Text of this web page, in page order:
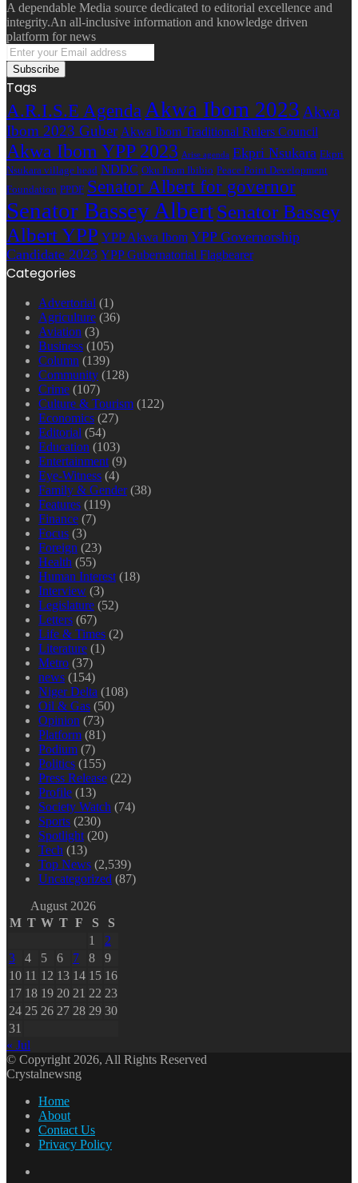
A dependable Media source dedicated to editorial excellence and
integrity.An all-inclusive information and knowledge driven
platform for news
Enter
your
Email
address
Tags
A.R.I.S.E AgendaAkwa Ibom 2023 Akwa
Ibom 2023 Guber Akwa Ibom Traditional Rulers Council
Akwa Ibom YPP 2023 Arise agenda Ekpri Nsukara Ekpri
Nsukara village head NDDC Oku Ibom Ibibio Peace Point Development
Foundation PPDF Senator Albert for governor
Senator Bassey AlbertSenator Bassey
Albert YPP YPP Akwa Ibom YPP Governorship
Candidate 2023 YPP Gubernatorial Flagbearer
Categories
Advertorial (1)
Agriculture (36)
Aviation (3)
Business (105)
Column (139)
Community (128)
Crime (107)
Culture & Tourism (122)
Economics (27)
Editorial (54)
Education (103)
Entertainment (9)
Eye-Witness (4)
Family & Gender(38)
Features (119)
Finance (7)
Focus (3)
Foreign (23)
Health (55)
Human Interest (18)
Interview (3)
Legislature (52)
Letters (67)
Life & Times (2)
Literature (1)
Metro (37)
news (154)
Niger Delta (108)
Oil & Gas (50)
Opinion (73)
Platform (81)
Podium (7)
Politics (155)
Press Release (22)
Profile (13)
Society Watch (74)
Sports (230)
Spotlight (20)
Tech (13)
Top News (2,539)
Uncategorized (87)
August 2026
M T W T F S
S
1
2
3
4 5 6 7 8
9
10 11 12 13 14 15 16
17 18 19 20 21 22 23
24 25 26 27 28 29 30
31
« Jul
© Copyright 2026, All Rights Reserved
Crystalnewsng
Home
About
Contact Us
Privacy Policy